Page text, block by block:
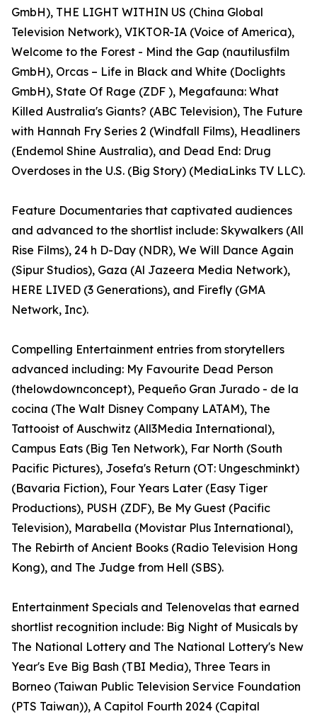
GmbH), THE LIGHT WITHIN US (China Global
Television Network), VIKTOR-IA (Voice of America),
Welcome to the Forest - Mind the Gap (nautilusfilm
GmbH), Orcas – Life in Black and White (Doclights
GmbH), State Of Rage (ZDF ), Megafauna: What
Killed Australia's Giants? (ABC Television), The Future
with Hannah Fry Series 2 (Windfall Films), Headliners
(Endemol Shine Australia), and Dead End: Drug
Overdoses in the U.S. (Big Story) (MediaLinks TV LLC).
Feature Documentaries that captivated audiences
and advanced to the shortlist include: Skywalkers (All
Rise Films), 24 h D-Day (NDR), We Will Dance Again
(Sipur Studios), Gaza (Al Jazeera Media Network),
HERE LIVED (3 Generations), and Firefly (GMA
Network, Inc).
Compelling Entertainment entries from storytellers
advanced including: My Favourite Dead Person
(thelowdownconcept), Pequeño Gran Jurado - de la
cocina (The Walt Disney Company LATAM), The
Tattooist of Auschwitz (All3Media International),
Campus Eats (Big Ten Network), Far North (South
Pacific Pictures), Josefa's Return (OT: Ungeschminkt)
(Bavaria Fiction), Four Years Later (Easy Tiger
Productions), PUSH (ZDF), Be My Guest (Pacific
Television), Marabella (Movistar Plus International),
The Rebirth of Ancient Books (Radio Television Hong
Kong), and The Judge from Hell (SBS).
Entertainment Specials and Telenovelas that earned
shortlist recognition include: Big Night of Musicals by
The National Lottery and The National Lottery's New
Year's Eve Big Bash (TBI Media), Three Tears in
Borneo (Taiwan Public Television Service Foundation
(PTS Taiwan)), A Capitol Fourth 2024 (Capital